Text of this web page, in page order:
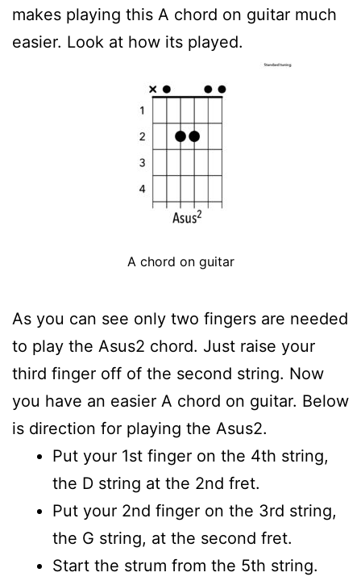
makes playing this A chord on guitar much
easier. Look at how its played.
A chord on guitar
As you can see only two fingers are needed
to play the Asus2 chord. Just raise your
third finger off of the second string. Now
you have an easier A chord on guitar. Below
is direction for playing the Asus2.
Put your 1st finger on the 4th string,
the D string at the 2nd fret.
Put your 2nd finger on the 3rd string,
the G string, at the second fret.
Start the strum from the 5th string.